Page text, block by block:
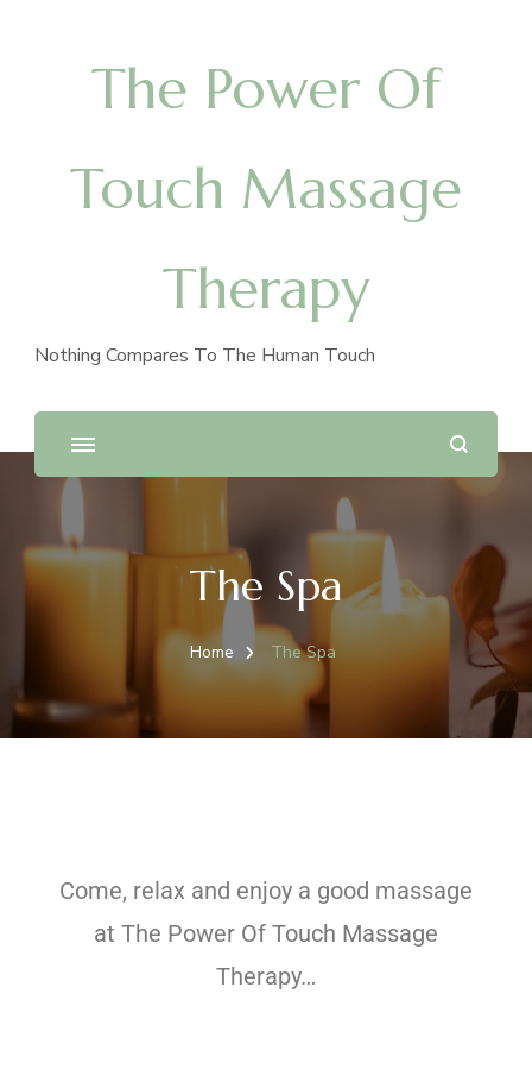
The Power Of
Touch Massage
Therapy
Nothing Compares To The Human Touch
The Spa
Home The Spa
Come, relax and enjoy a good massage
at The Power Of Touch Massage
Therapy…